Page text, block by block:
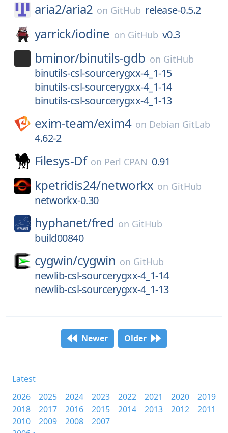
aria2/aria2 on GitHub release-0.5.2
yarrick/iodine on GitHub v0.3
bminor/binutils-gdb on GitHub
binutils-csl-sourcerygxx-4_1-15
binutils-csl-sourcerygxx-4_1-14
binutils-csl-sourcerygxx-4_1-13
exim-team/exim4 on Debian GitLab
4.62-2
Filesys-Df on Perl CPAN 0.91
kpetridis24/networkx on GitHub
networkx-0.30
hyphanet/fred on GitHub
build00840
cygwin/cygwin on GitHub
newlib-csl-sourcerygxx-4_1-14
newlib-csl-sourcerygxx-4_1-13
Newer Older
Latest
2026
2025 2024 2023 2022 2021 2020
2019
2018
2017 2016 2015 2014 2013 2012
2011
2010
2009 2008
2007